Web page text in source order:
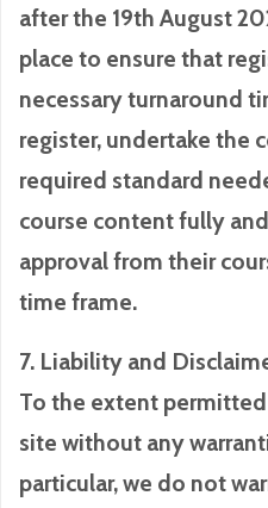
after the 19th August
place to ensure that
necessary turnaround
register, undertake the
required standard
course content fully
approval from their
time frame.
7. Liability and
To the extent
site without any
particular, we do not